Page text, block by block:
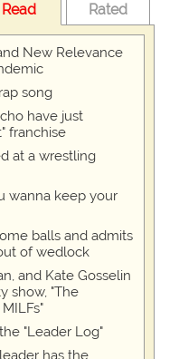
Read Rated
New Relevance
song
have just
franchise
at a wrestling
wanna keep your
balls and admits
of wedlock
and Kate Gosselin
show, "The
"Leader Log"
has the